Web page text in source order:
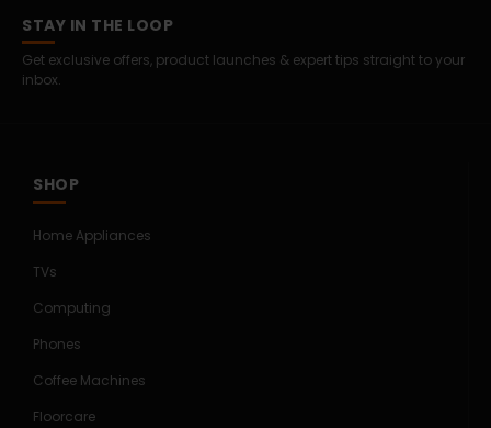
STAY IN THE LOOP
Get exclusive offers, product launches & expert tips straight to your
inbox.
SHOP
Home Appliances
TVs
Computing
Phones
Coffee Machines
Floorcare